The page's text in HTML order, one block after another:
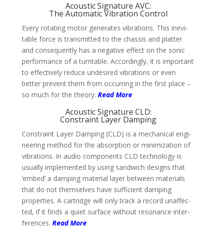
Acoustic Signature AVC:
The Automatic Vibration Control
Every rotating motor gene­rates vibra­tions. This inevi­
table force is trans­mit­ted to the chassis and platter
and conse­quently has a nega­tive effect on the sonic
per­for­mance of a turn­table. Accor­dingly, it is impor­tant
to effec­tively reduce unde­sired vibra­tions or even
better prevent them from occur­ring in the first place –
so much for the theory. Read More
Acoustic Signature CLD:
Constraint Layer Damping
Constraint Layer Dam­ping (CLD) is a mecha­nical engi­
nee­ring method for the absorp­tion or mini­mi­zation of
vibra­tions. In audio compo­nents CLD techno­logy is
usually imple­mented by using sand­wich designs that
’embed’ a damping material layer between mate­rials
that do not them­selves have suffi­cient dam­ping
proper­ties. A cart­ridge will only track a record unaffec­
ted, if it finds a quiet sur­face without reso­nance inter­
feren­ces. Read More